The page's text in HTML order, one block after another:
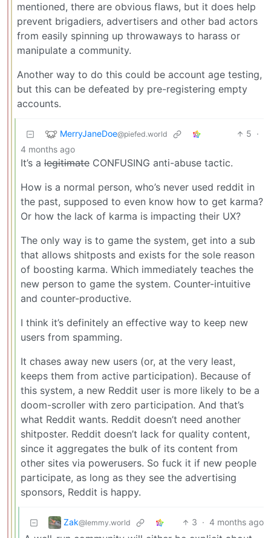
mentioned, there are obvious flaws, but it does help
prevent brigadiers, advertisers and other bad actors
from easily spinning up throwaways to harass or
manipulate a community.
Another way to do this could be account age testing,
but this can be defeated by pre-registering empty
accounts.
MerryJaneDoe@piefed.world 5 ·
4 months ago
It’s a legitimate CONFUSING anti-abuse tactic.
How is a normal person, who’s never used reddit in
the past, supposed to even know how to get karma?
Or how the lack of karma is impacting their UX?
The only way is to game the system, get into a sub
that allows shitposts and exists for the sole reason
of boosting karma. Which immediately teaches the
new person to game the system. Counter-intuitive
and counter-productive.
I think it’s definitely an effective way to keep new
users from spamming.
It chases away new users (or, at the very least,
keeps them from active participation). Because of
this system, a new Reddit user is more likely to be a
doom-scroller with zero participation. And that’s
what Reddit wants. Reddit doesn’t need another
shitposter. Reddit doesn’t lack for quality content,
since it aggregates the bulk of its content from
other sites via powerusers. So fuck it if new people
participate, as long as they see the advertising
sponsors, Reddit is happy.
Zak@lemmy.world 3 · 4 months ago